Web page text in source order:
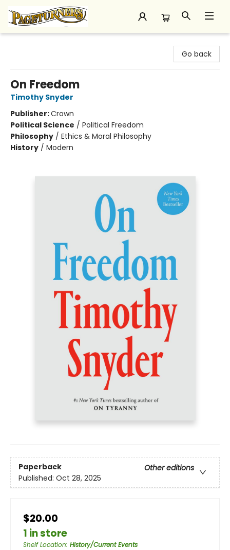
Go back
On Freedom
Timothy Snyder
Publisher:Crown
Political Science / Political Freedom
Philosophy / Ethics & Moral Philosophy
History / Modern
Paperback
Other editions
Published: Oct 28, 2025
$20.00
1 in store
Shelf Location: History/Current Events